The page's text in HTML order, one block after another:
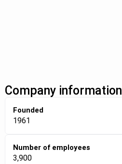
Company information
Founded
1961
Number of employees
3,900